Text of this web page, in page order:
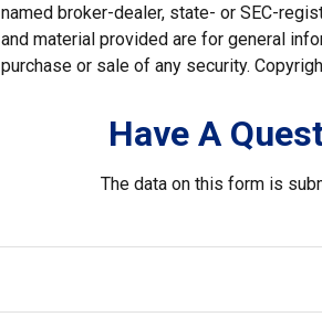
named broker-dealer, state- or SEC-
and material provided are for general
purchase or sale of any security.
Have A
The data on this form is